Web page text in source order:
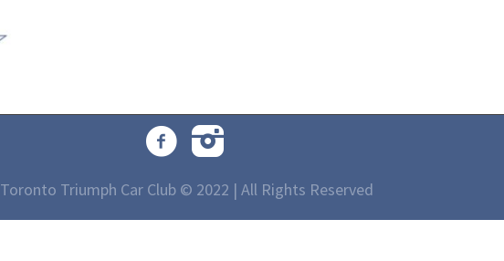
Toronto Triumph Car Club © 2022 | All Rights Reserved